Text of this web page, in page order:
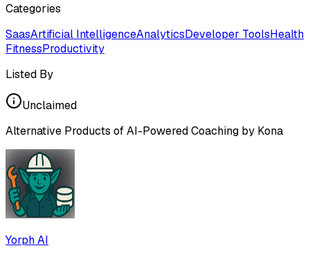
Categories
SaasArtificial IntelligenceAnalyticsDeveloper ToolsHealth
FitnessProductivity
Listed By
Unclaimed
Alternative Products ofAI-Powered Coaching by Kona
Yorph AI